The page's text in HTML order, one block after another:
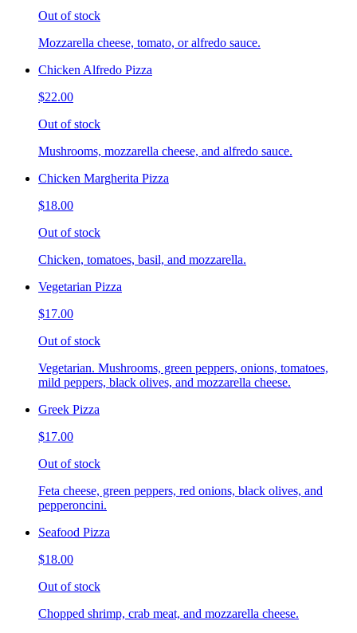
Out of stock
Mozzarella cheese, tomato, or alfredo sauce.
Chicken Alfredo Pizza
$22.00
Out of stock
Mushrooms, mozzarella cheese, and alfredo sauce.
Chicken Margherita Pizza
$18.00
Out of stock
Chicken, tomatoes, basil, and mozzarella.
Vegetarian Pizza
$17.00
Out of stock
Vegetarian. Mushrooms, green peppers, onions, tomatoes,
mild peppers, black olives, and mozzarella cheese.
Greek Pizza
$17.00
Out of stock
Feta cheese, green peppers, red onions, black olives, and
pepperoncini.
Seafood Pizza
$18.00
Out of stock
Chopped shrimp, crab meat, and mozzarella cheese.